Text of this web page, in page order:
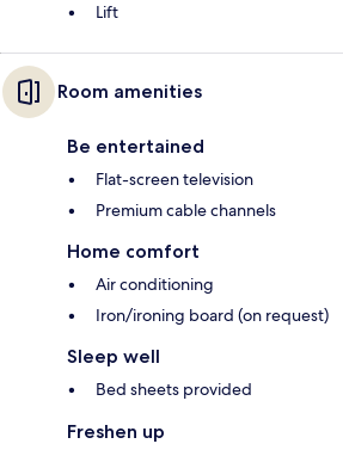
Lift
Room amenities
Be entertained
Flat-screen television
Premium cable channels
Home comfort
Air conditioning
Iron/ironing board (on request)
Sleep well
Bed sheets provided
Freshen up